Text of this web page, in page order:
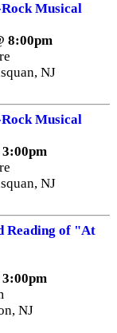
Musical
8:00pm
NJ
Musical
3:00pm
NJ
Reading of "At
3:00pm
NJ